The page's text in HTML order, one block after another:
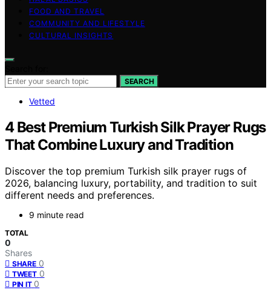
FOOD AND TRAVEL
COMMUNITY AND LIFESTYLE
CULTURAL INSIGHTS
SEARCH
Vetted
4 Best Premium Turkish Silk Prayer Rugs
That Combine Luxury and Tradition
Discover the top premium Turkish silk prayer rugs of
2026, balancing luxury, portability, and tradition to suit
different needs and preferences.
9 minute read
TOTAL
0
Shares
SHARE 0
TWEET 0
PIN IT 0